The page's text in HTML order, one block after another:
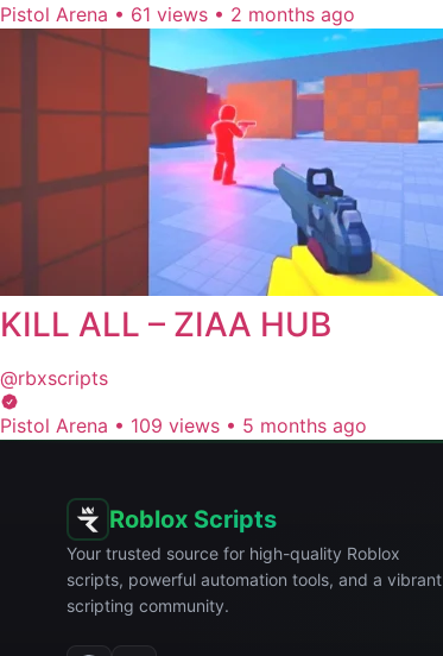
Pistol Arena • 61 views • 2 months ago
KILL ALL – ZIAA HUB
@rbxscripts
Pistol Arena • 109 views • 5 months ago
Roblox Scripts
Your trusted source for high-quality Roblox
scripts, powerful automation tools, and a vibrant
scripting community.